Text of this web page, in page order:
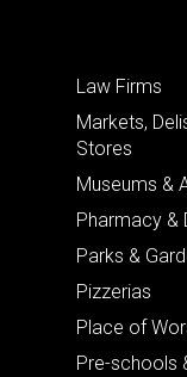
Law Firms
Markets,
Stores
Museums &
Pharmacy &
Parks &
Pizzerias
Place of
Pre-schools